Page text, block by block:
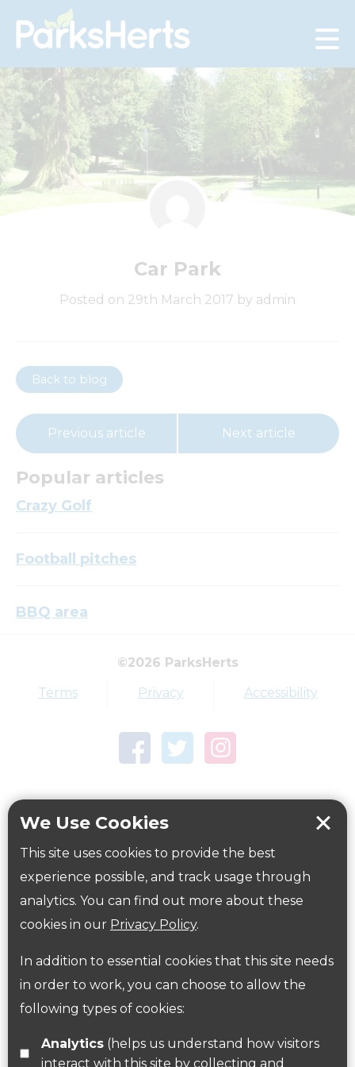
We Use Cookies
This site uses cookies to provide the best
experience possible, and track usage through
analytics. You can find out more about these
cookies in our Privacy Policy.
In addition to essential cookies that this site needs
in order to work, you can choose to allow the
following types of cookies:
Analytics(helps us understand how visitors
interact with this site by collecting and
Skip
to
Car Park
Posted on 29th March 2017 by admin
Back to blog
Previous article Next article
Popular articles
Crazy Golf
Football pitches
BBQ area
Award Parkfield
Town Centre Garden
Workplace health Beat those winter blues
Government Guidance
Follow us on Twitter
Find us on Facebook
©2026 ParksHerts
Terms Privacy Accessibility